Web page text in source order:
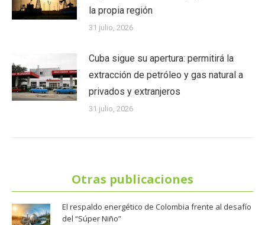
la propia región
31 julio, 2026
Cuba sigue su apertura: permitirá la
extracción de petróleo y gas natural a
privados y extranjeros
31 julio, 2026
Otras publicaciones
El respaldo energético de Colombia frente al desafío
del “Súper Niño”